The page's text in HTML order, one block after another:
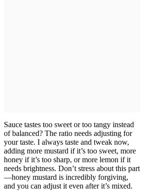
Sauce tastes too sweet or too tangy instead
of balanced? The ratio needs adjusting for
your taste. I always taste and tweak now,
adding more mustard if it’s too sweet, more
honey if it’s too sharp, or more lemon if it
needs brightness. Don’t stress about this part
—honey mustard is incredibly forgiving,
and you can adjust it even after it’s mixed.